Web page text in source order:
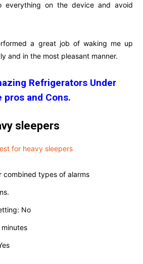
everything on the device and avoid
a great job of waking me up
and in the most pleasant manner.
Refrigerators Under
pros and Cons.
sleepers
combined types of alarms
No